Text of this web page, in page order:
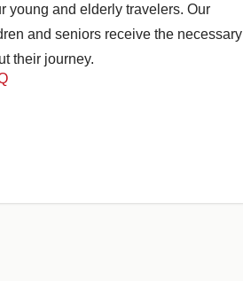
young and elderly travelers. Our
and seniors receive the necessary
their journey.